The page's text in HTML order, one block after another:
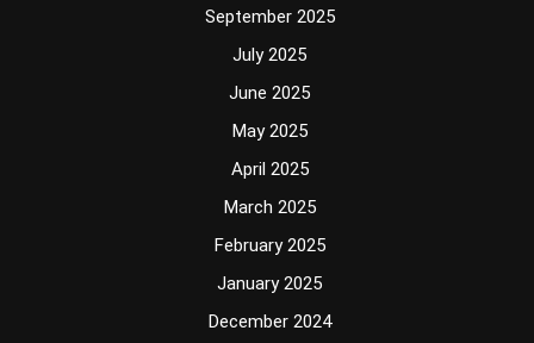
September 2025
July 2025
June 2025
May 2025
April 2025
March 2025
February 2025
January 2025
December 2024